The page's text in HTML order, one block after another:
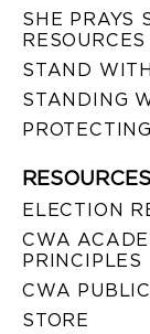
SHE PRAYS
RESOURCES
STAND
STANDING
RESOURCES
ELECTION
CWA
PRINCIPLES
CWA
STORE